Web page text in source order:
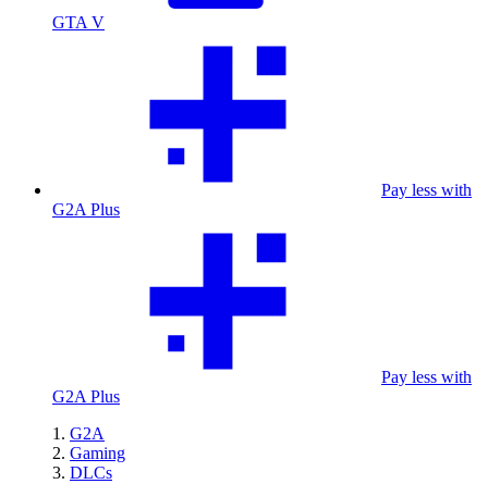
GTA V
Pay less with
G2A Plus
Pay less with
G2A Plus
G2A
Gaming
DLCs